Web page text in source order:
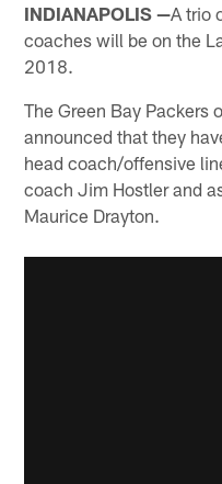
INDIANAPOLIS —A trio
coaches will be on the
2018.
The Green Bay Packers
announced that they
head coach/offensive
coach Jim Hostler and
Maurice Drayton.